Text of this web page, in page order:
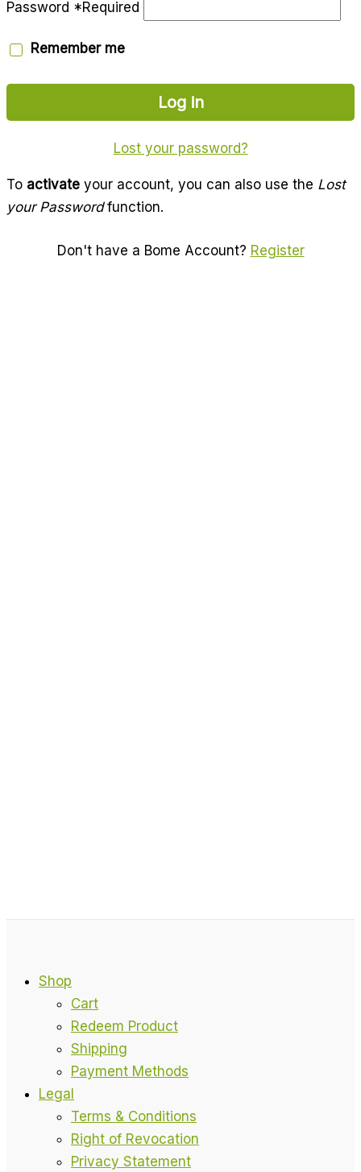
Password *Required
Remember me
Log in
Lost your password?
To activate your account, you can also use the Lost
your Passwordfunction.
Don't have a Bome Account? Register
Shop
Cart
Redeem Product
Shipping
Payment Methods
Legal
Terms & Conditions
Right of Revocation
Privacy Statement